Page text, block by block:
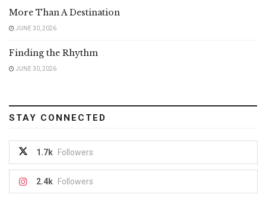
More Than A Destination
JUNE 30, 2026
Finding the Rhythm
JUNE 30, 2026
STAY CONNECTED
1.7k Followers
2.4k Followers